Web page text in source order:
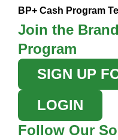
BP+ Cash Program
Join the
Program
SIGN UP
LOGIN
Follow Our